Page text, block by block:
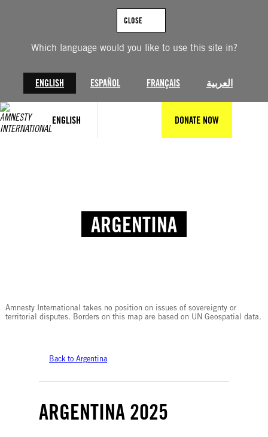
Which language would you like to use this site in?
ENGLISH ESPAÑOL FRANÇAIS العربية
CLOSE
ENGLISH DONATE NOW
ARGENTINA
Amnesty International takes no position on issues of sovereignty or
territorial disputes. Borders on this map are based on UN Geospatial data.
Back to Argentina
ARGENTINA 2025